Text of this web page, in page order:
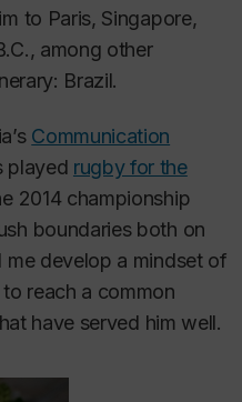
to Paris, Singapore,
among other
Brazil.
Communication
played rugby for the
2014 championship
boundaries both on
develop a mindset of
reach a common
have served him well.